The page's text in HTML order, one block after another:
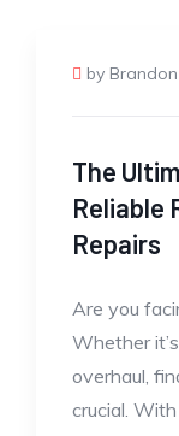
by
The
Reliable
Repairs
Are you
Whether
overhaul,
crucial.